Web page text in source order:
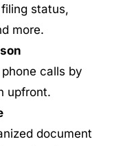
status,
more.
calls by
upfront.
document